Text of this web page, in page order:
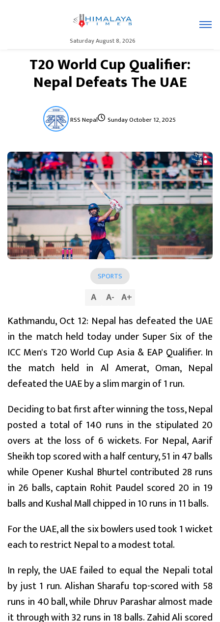
Saturday August 8, 2026
T20 World Cup Qualifier:
Nepal Defeats The UAE
RSS Nepal Sunday October 12, 2025
SPORTS
A A- A+
Kathmandu, Oct 12: Nepal has defeated the UAE
in the match held today under Super Six of the
ICC Men's T20 World Cup Asia & EAP Qualifier. In
the match held in Al Amerat, Oman, Nepal
defeated the UAE by a slim margin of 1 run.
Deciding to bat first after winning the toss, Nepal
posted a total of 140 runs in the stipulated 20
overs at the loss of 6 wickets. For Nepal, Aarif
Sheikh top scored with a half century, 51 in 47 balls
while Opener Kushal Bhurtel contributed 28 runs
in 26 balls, captain Rohit Paudel scored 20 in 19
balls and Kushal Mall chipped in 10 runs in 11 balls.
For the UAE, all the six bowlers used took 1 wicket
each to restrict Nepal to a modest total.
In reply, the UAE failed to equal the Nepali total
by just 1 run. Alishan Sharafu top-scored with 58
runs in 40 ball, while Dhruv Parashar almost made
it through with 32 runs in 18 balls. Zahid Ali scored